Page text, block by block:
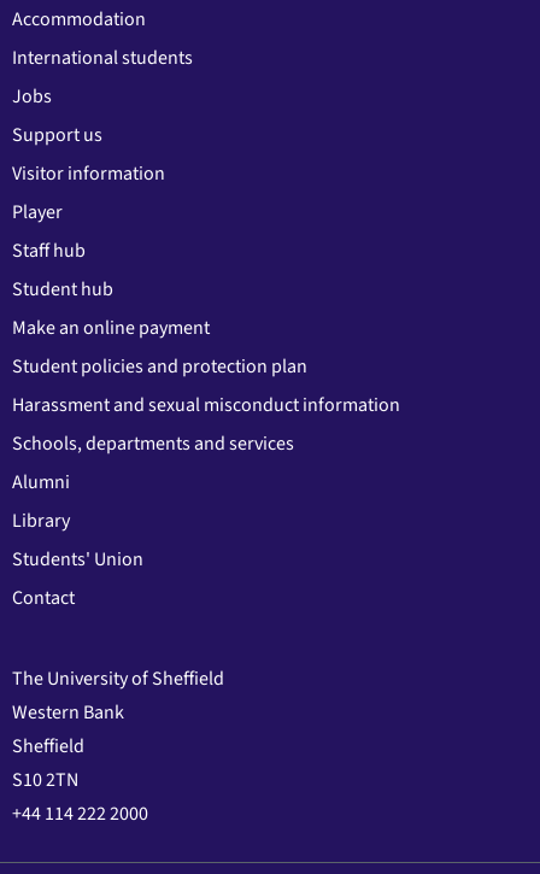
Accommodation
International students
Jobs
Support us
Visitor information
Player
Staff hub
Student hub
Make an online payment
Student policies and protection plan
Harassment and sexual misconduct information
Schools, departments and services
Alumni
Library
Students' Union
Contact
The University of Sheffield
Western Bank
Sheffield
S10 2TN
+44 114 222 2000